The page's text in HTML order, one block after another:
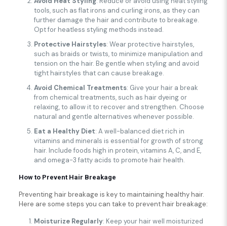
tools, such as flat irons and curling irons, as they can
further damage the hair and contribute to breakage.
Opt for heatless styling methods instead.
Protective Hairstyles: Wear protective hairstyles,
such as braids or twists, to minimize manipulation and
tension on the hair. Be gentle when styling and avoid
tight hairstyles that can cause breakage.
Avoid Chemical Treatments: Give your hair a break
from chemical treatments, such as hair dyeing or
relaxing, to allow it to recover and strengthen. Choose
natural and gentle alternatives whenever possible.
Eat a Healthy Diet: A well-balanced diet rich in
vitamins and minerals is essential for growth of strong
hair. Include foods high in protein, vitamins A, C, and E,
and omega-3 fatty acids to promote hair health.
How to Prevent Hair Breakage
Preventing hair breakage is key to maintaining healthy hair.
Here are some steps you can take to prevent hair breakage:
Moisturize Regularly: Keep your hair well moisturized